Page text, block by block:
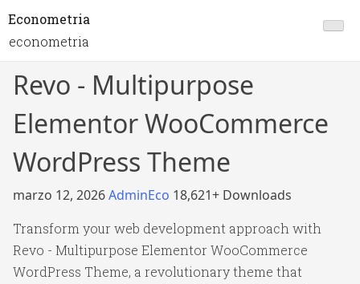
Econometria
econometria
Revo - Multipurpose
Elementor WooCommerce
WordPress Theme
marzo 12, 2026AdminEco 18,621+ Downloads
Transform your web development approach with
Revo - Multipurpose Elementor WooCommerce
WordPress Theme, a revolutionary theme that